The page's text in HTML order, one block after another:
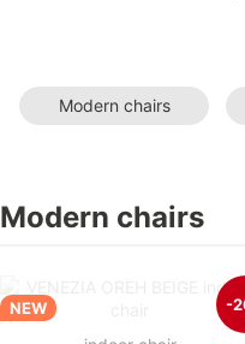
Modern chairs
Modern chairs
NEW -